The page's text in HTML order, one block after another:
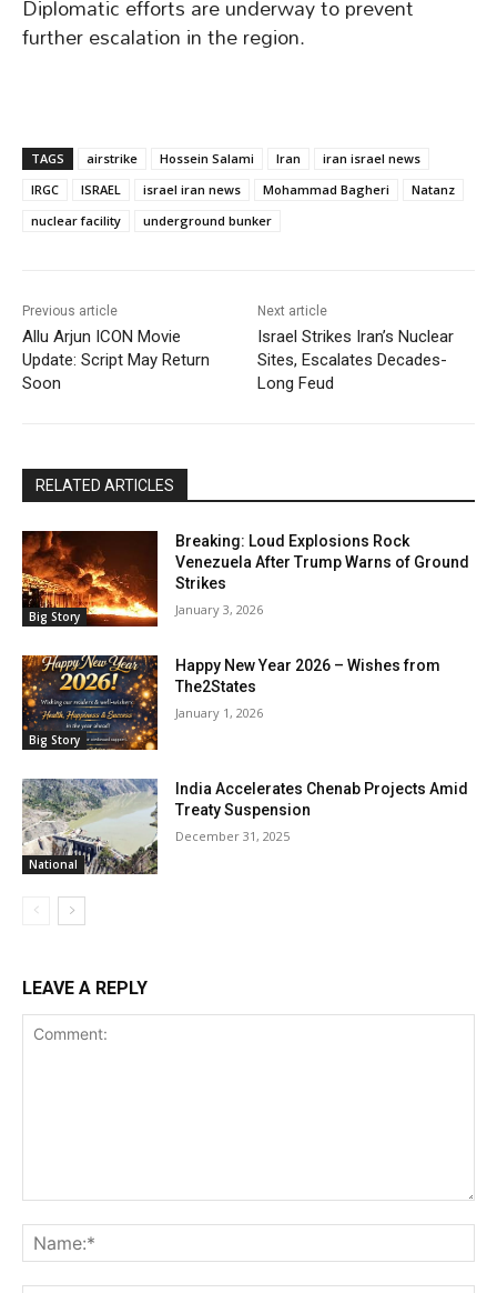
Diplomatic efforts are underway to prevent
further escalation in the region.
TAGS airstrike Hossein Salami Iran
iran israel news
IRGC
ISRAEL israel iran news Mohammad Bagheri
Natanz
nuclear facility
underground bunker
Previous article
Allu Arjun ICON Movie
Update: Script May Return
Soon
Next article
Israel Strikes Iran’s Nuclear
Sites, Escalates Decades-
Long Feud
RELATED ARTICLES
Big Story
Breaking: Loud Explosions Rock
Venezuela After Trump Warns of Ground
Strikes
January 3, 2026
Big Story
Happy New Year 2026 – Wishes from
The2States
January 1, 2026
National
India Accelerates Chenab Projects Amid
Treaty Suspension
December 31, 2025
LEAVE A REPLY